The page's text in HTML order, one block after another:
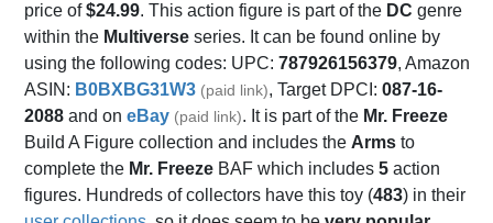
price of$24.99. This action figure is part of the DC genre
within the Multiverse series. It can be found online by
using the following codes: UPC: 787926156379, Amazon
ASIN: B0BXBG31W3 (paid link), Target DPCI: 087-16-
2088 and on eBay (paid link). It is part of the Mr. Freeze
Build A Figure collection and includes the Arms to
complete the Mr. Freeze BAF which includes 5 action
figures. Hundreds of collectors have this toy (483) in their